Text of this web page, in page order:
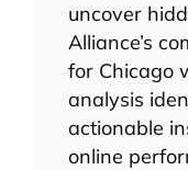
uncover
Alliance’s
for Chicago
analysis
actionable
online